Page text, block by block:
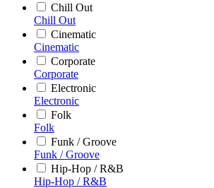
Chill Out
Chill Out
Cinematic
Cinematic
Corporate
Corporate
Electronic
Electronic
Folk
Folk
Funk / Groove
Funk / Groove
Hip-Hop / R&B
Hip-Hop / R&B